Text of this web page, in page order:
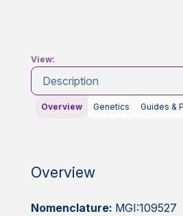
View:
Description
Overview Genetics Guides &
Overview
Nomenclature: MGI:109527